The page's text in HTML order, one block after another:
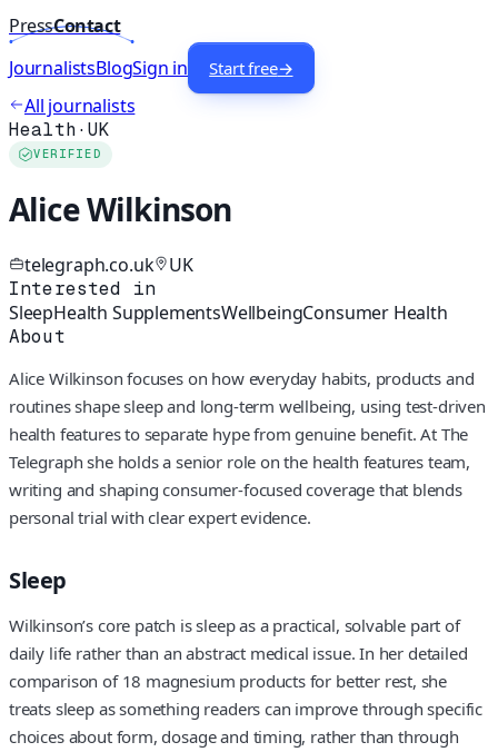
PressContact
JournalistsBlogSign in Start free→
All journalists
Health·UK
VERIFIED
Alice Wilkinson
telegraph.co.uk UK
Interested in
SleepHealth SupplementsWellbeingConsumer Health
About
Alice Wilkinson focuses on how everyday habits, products and
routines shape sleep and long-term wellbeing, using test-driven
health features to separate hype from genuine benefit. At The
Telegraph she holds a senior role on the health features team,
writing and shaping consumer-focused coverage that blends
personal trial with clear expert evidence.
Sleep
Wilkinson’s core patch is sleep as a practical, solvable part of
daily life rather than an abstract medical issue. In her detailed
comparison of 18 magnesium products for better rest, she
treats sleep as something readers can improve through specific
choices about form, dosage and timing, rather than through